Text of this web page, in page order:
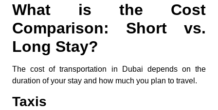
What is the Cost
Comparison: Short vs.
Long Stay?
The cost of transportation in Dubai depends on the
duration of your stay and how much you plan to travel.
Taxis